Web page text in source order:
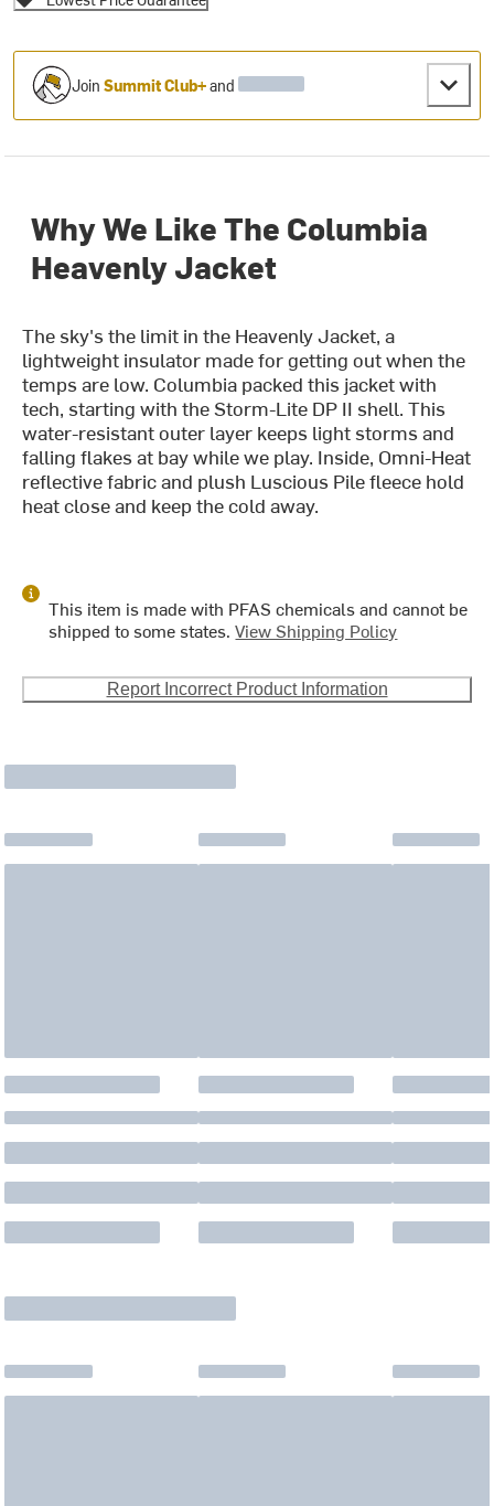
JoinSummit Club+and
Why We Like The Columbia
Heavenly Jacket
The sky's the limit in the Heavenly Jacket, a
lightweight insulator made for getting out when the
temps are low. Columbia packed this jacket with
tech, starting with the Storm-Lite DP II shell. This
water-resistant outer layer keeps light storms and
falling flakes at bay while we play. Inside, Omni-Heat
reflective fabric and plush Luscious Pile fleece hold
heat close and keep the cold away.
This item is made with PFAS chemicals and cannot be
shipped to some states.View Shipping Policy
Report Incorrect Product Information